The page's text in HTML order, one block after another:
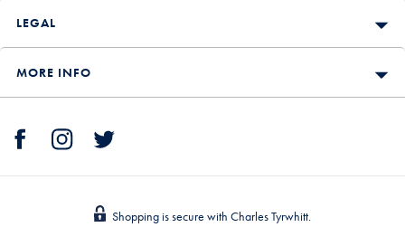
LEGAL
MORE INFO
Shopping is secure with Charles Tyrwhitt.